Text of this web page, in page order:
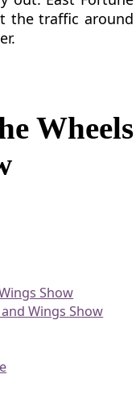
the traffic around
Wheels
Show
Wings Show